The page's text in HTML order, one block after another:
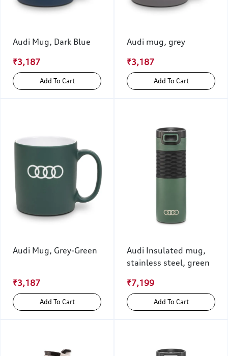
Audi Mug, Dark Blue
₹3,187
Add To Cart
Audi mug, grey
₹3,187
Add To Cart
Audi Mug, Grey-Green
₹3,187
Add To Cart
Audi Insulated mug,
stainless steel, green
₹7,199
Add To Cart